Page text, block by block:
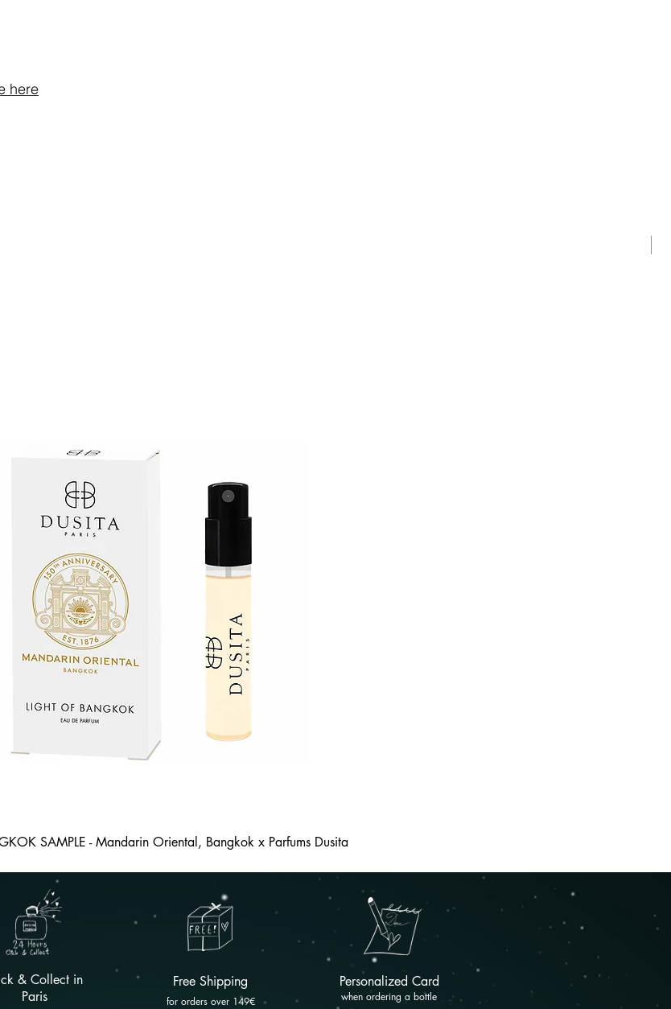
here
SAMPLE - Mandarin Oriental, Bangkok x Parfums Dusita
& Collect in
Paris
Free Shipping
for orders over 149€
Personalized Card
when ordering a bottle